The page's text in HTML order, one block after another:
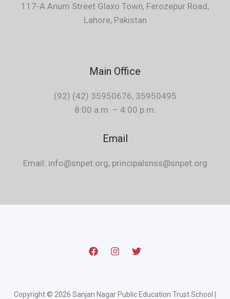
117-A Anum Street Glaxo Town, Ferozepur Road,
Lahore, Pakistan
Main Office
(92) (42) 35950676, 35950495
8:00 a.m. – 4:00 p.m.
Email
Email: info@snpet.org, principalsnss@snpet.org
Copyright © 2026 Sanjan Nagar Public Education Trust School |